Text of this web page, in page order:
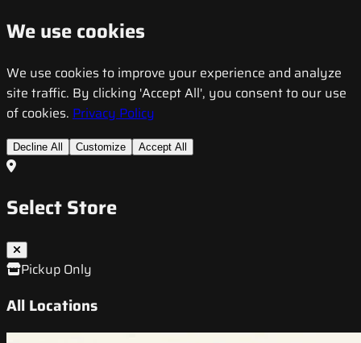
We use cookies
We use cookies to improve your experience and analyze
site traffic. By clicking 'Accept All', you consent to our use
of cookies. Privacy Policy
Decline All Customize Accept All
Select Store
Pickup Only
All Locations